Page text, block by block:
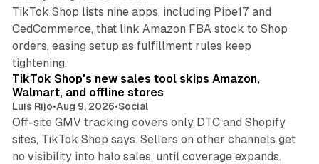
TikTok Shop lists nine apps, including Pipe17 and
CedCommerce, that link Amazon FBA stock to Shop
orders, easing setup as fulfillment rules keep
tightening.
10 min read
TikTok Shop's new sales tool skips Amazon,
Walmart, and offline stores
Luis Rijo•Aug 9, 2026•Social
Off-site GMV tracking covers only DTC and Shopify
sites, TikTok Shop says. Sellers on other channels get
no visibility into halo sales, until coverage expands.